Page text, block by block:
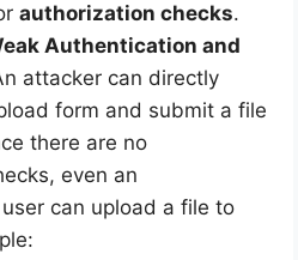
authorization checks.
Authentication and
attacker can directly
form and submit a file
there are no
even an
can upload a file to